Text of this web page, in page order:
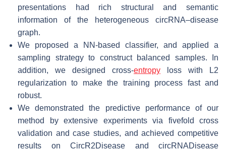
presentations had rich structural and semantic
information of the heterogeneous circRNA–disease
graph.
We proposed a NN-based classifier, and applied a
sampling strategy to construct balanced samples. In
addition, we designed cross-entropy loss with L2
regularization to make the training process fast and
robust.
We demonstrated the predictive performance of our
method by extensive experiments via fivefold cross
validation and case studies, and achieved competitive
results on CircR2Disease and circRNADisease